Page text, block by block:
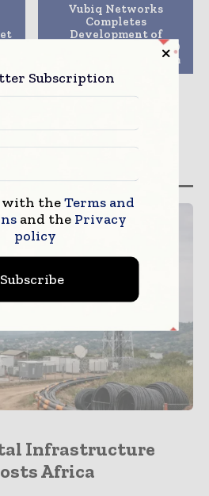
Vubiq Networks
Completes
Development of
Millimeter Wave RFID
Hyperimaging System
Infrastructure
Africa
Subscription
with theTerms and
and the Privacy
policy
Subscribe